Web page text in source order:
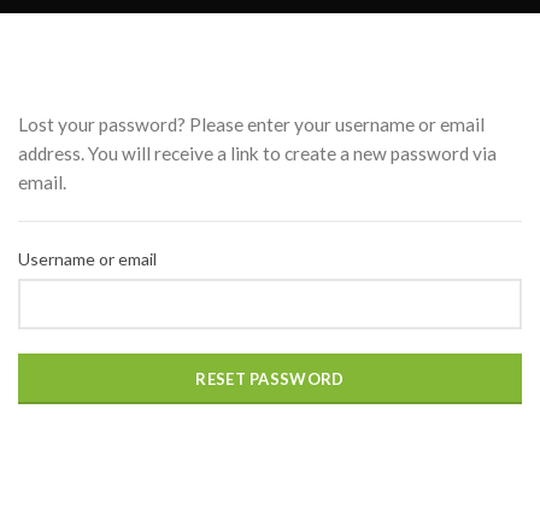
Lost your password? Please enter your username or email
address. You will receive a link to create a new password via
email.
Username or email
RESET PASSWORD